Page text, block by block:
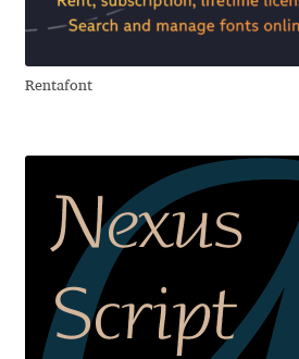
Daniel Benjamin Miller
Daniel Johnson
Dastan Miraj
Dave Crossland
Dave Rowland
David Březina
Rentafont